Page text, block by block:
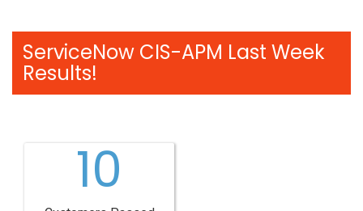
ServiceNow CIS-APM Last Week
Results!
10